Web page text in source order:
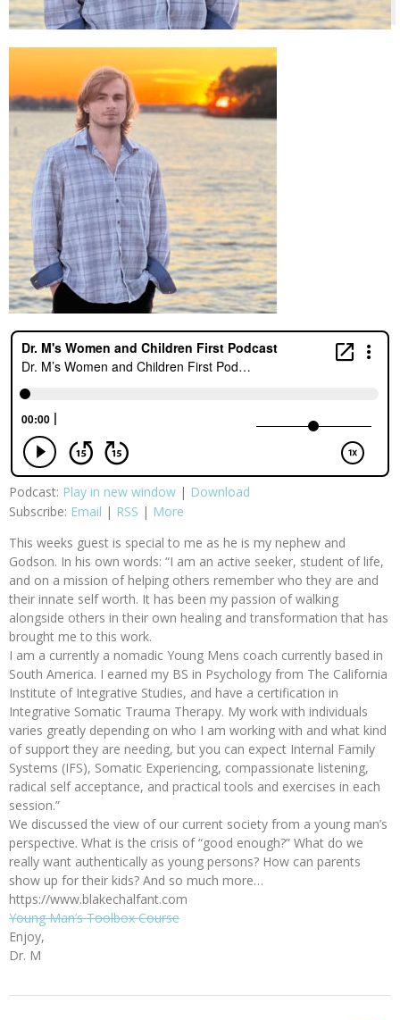
Podcast: Play in new window | Download
Subscribe: Email | RSS | More
This weeks guest is special to me as he is my nephew and
Godson. In his own words: “I am an active seeker, student of life,
and on a mission of helping others remember who they are and
their innate self worth. It has been my passion of walking
alongside others in their own healing and transformation that has
brought me to this work.
I am a currently a nomadic Young Mens coach currently based in
South America. I earned my BS in Psychology from The California
Institute of Integrative Studies, and have a certification in
Integrative Somatic Trauma Therapy. My work with individuals
varies greatly depending on who I am working with and what kind
of support they are needing, but you can expect Internal Family
Systems (IFS), Somatic Experiencing, compassionate listening,
radical self acceptance, and practical tools and exercises in each
session.”
We discussed the view of our current society from a young man’s
perspective. What is the crisis of “good enough?” What do we
really want authentically as young persons? How can parents
show up for their kids? And so much more…
https://www.blakechalfant.com
Young Man’s Toolbox Course
Enjoy,
Dr. M